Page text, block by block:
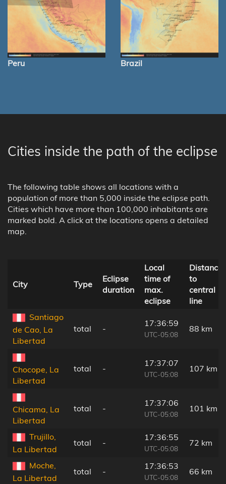
Peru Brazil
Cities inside the path of the eclipse
The following table shows all locations with a
population of more than 5,000 inside the eclipse path.
Cities which have more than 100,000 inhabitants are
marked bold. A click at the locations opens a detailed
map.
City Type
Eclipse
duration
Local
time of
max.
eclipse
Distance
to
central
line
Santiago
de Cao, La
Libertad
total -
17:36:59
UTC-05:08
88 km
Chocope, La
Libertad
total -
17:37:07
UTC-05:08
107 km
Chicama, La
Libertad
total -
17:37:06
UTC-05:08
101 km
Trujillo,
La Libertad
total -
17:36:55
UTC-05:08
72 km
Moche,
La Libertad
total -
17:36:53
UTC-05:08
66 km